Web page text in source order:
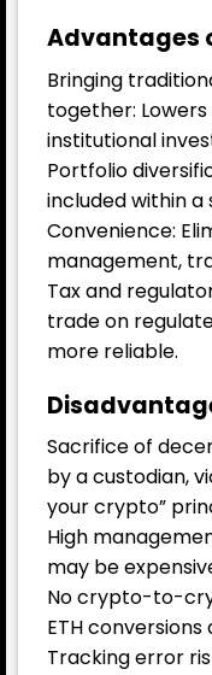
Advantages
Bringing
together:
institutional
Portfolio
included within a
Convenience:
management,
Tax and
trade on
more reliable.
Sacrifice of
by a custodian,
your crypto”
High
may be
No crypto-to-
ETH
Tracking error